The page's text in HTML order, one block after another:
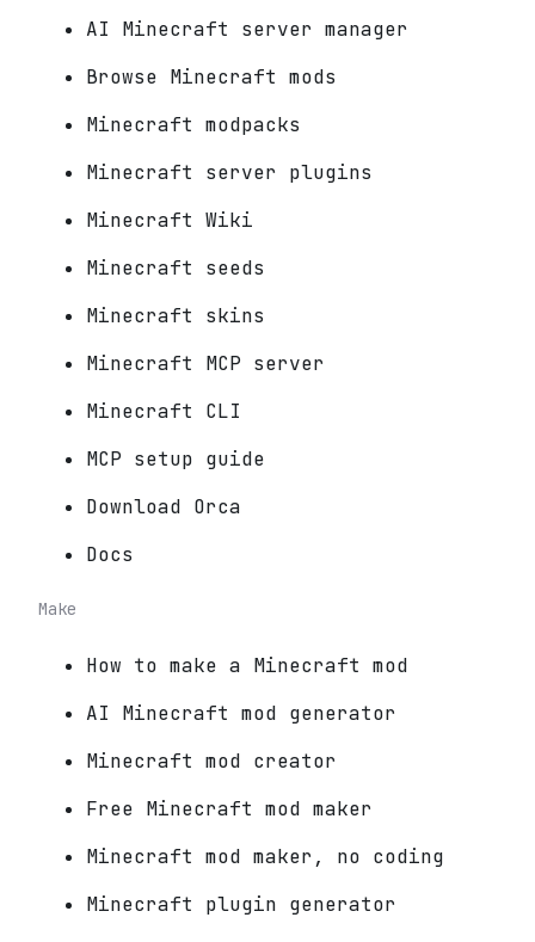
AI Minecraft server manager
Browse Minecraft mods
Minecraft modpacks
Minecraft server plugins
Minecraft Wiki
Minecraft seeds
Minecraft skins
Minecraft MCP server
Minecraft CLI
MCP setup guide
Download Orca
Docs
Make
How to make a Minecraft mod
AI Minecraft mod generator
Minecraft mod creator
Free Minecraft mod maker
Minecraft mod maker, no coding
Minecraft plugin generator